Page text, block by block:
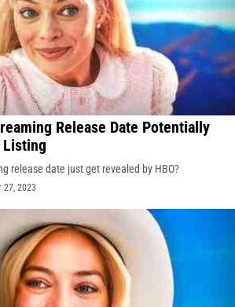
Release Date Potentially
Listing
release date just get revealed by HBO?
27, 2023